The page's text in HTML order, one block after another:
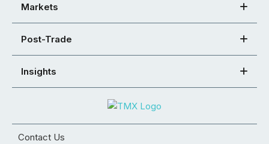
Markets
Post-Trade
Insights
Contact Us